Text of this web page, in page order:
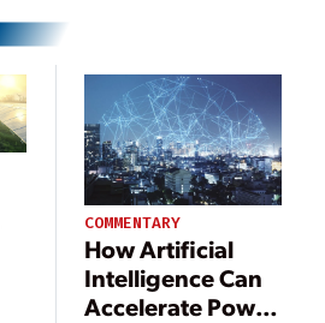
COMMENTARY
How Artificial
Intelligence Can
Accelerate Power